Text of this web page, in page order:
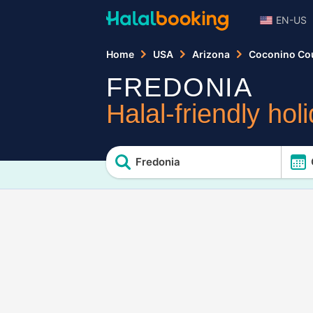
EN-US
Home USA Arizona Coconino
FREDONIA
Halal-friendly
Fredonia